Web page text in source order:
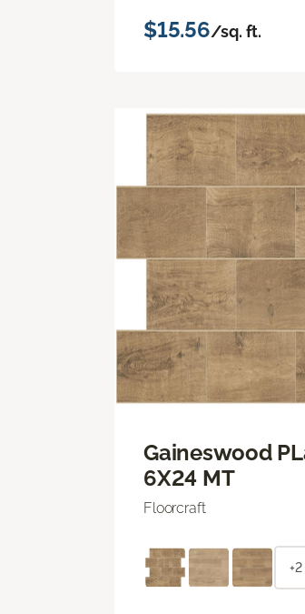
$15.56/sq. ft.
Gaineswood
6X24 MT
Floorcraft
+2